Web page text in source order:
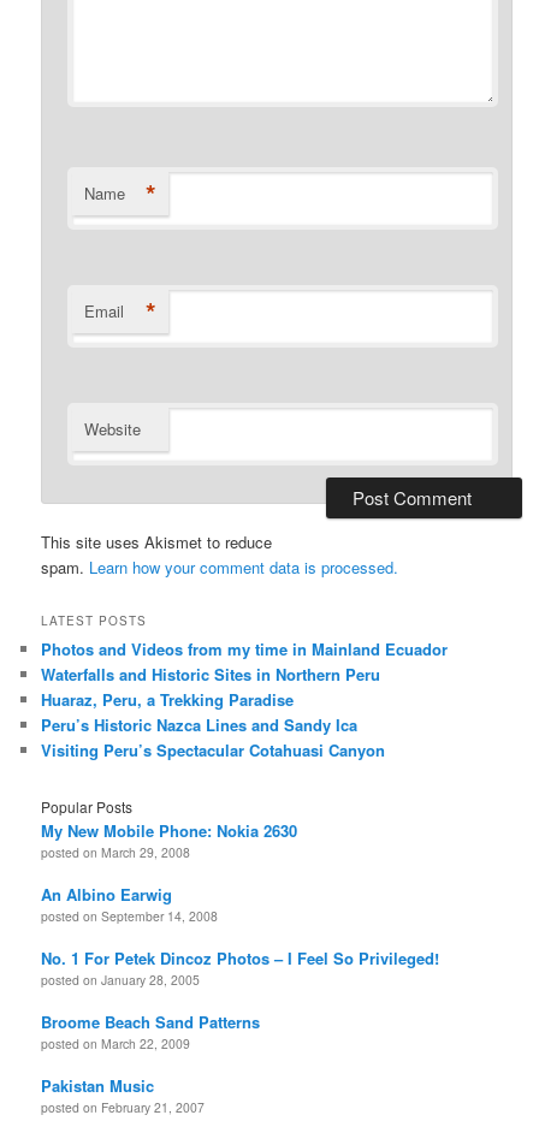
Name *
Email *
Website
This site uses Akismet to reduce
spam. Learn how your comment data is processed.
LATEST POSTS
Photos and Videos from my time in Mainland Ecuador
Waterfalls and Historic Sites in Northern Peru
Huaraz, Peru, a Trekking Paradise
Peru’s Historic Nazca Lines and Sandy Ica
Visiting Peru’s Spectacular Cotahuasi Canyon
Popular Posts
My New Mobile Phone: Nokia 2630
posted on March 29, 2008
An Albino Earwig
posted on September 14, 2008
No. 1 For Petek Dincoz Photos – I Feel So Privileged!
posted on January 28, 2005
Broome Beach Sand Patterns
posted on March 22, 2009
Pakistan Music
posted on February 21, 2007